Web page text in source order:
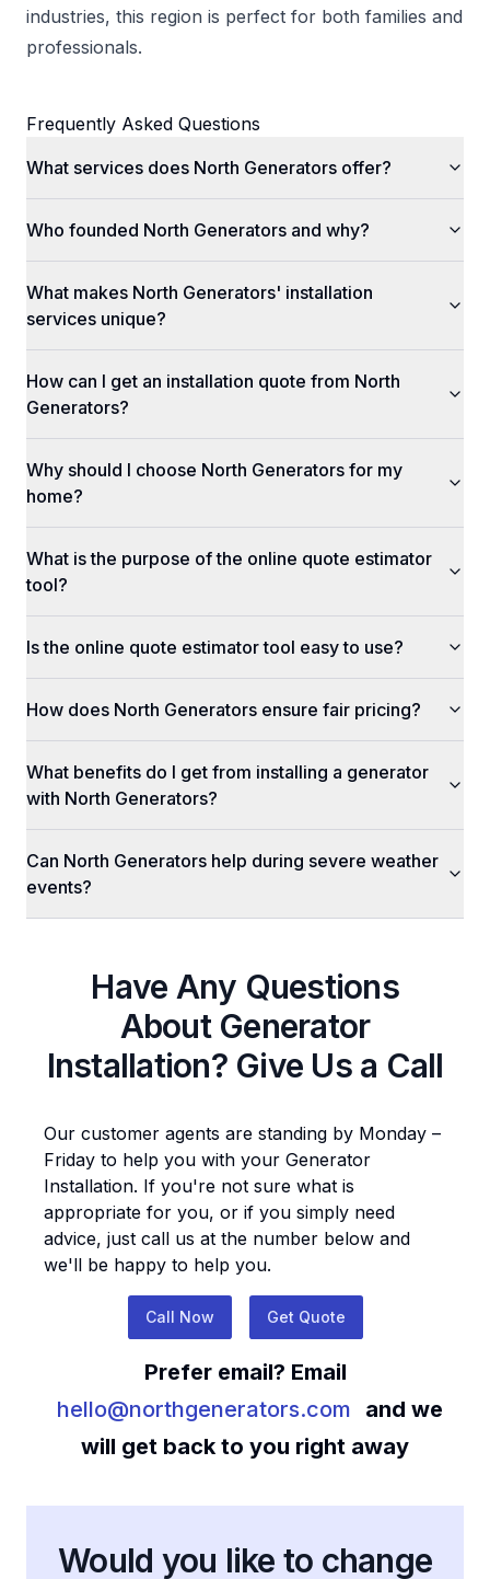
industries, this region is perfect for both families and
professionals.
Frequently Asked Questions
What services does North Generators offer?
Who founded North Generators and why?
What makes North Generators' installation
services unique?
How can I get an installation quote from North
Generators?
Why should I choose North Generators for my
home?
What is the purpose of the online quote estimator
tool?
Is the online quote estimator tool easy to use?
How does North Generators ensure fair pricing?
What benefits do I get from installing a generator
with North Generators?
Can North Generators help during severe weather
events?
Have Any Questions
About Generator
Installation? Give Us a Call
Our customer agents are standing by Monday –
Friday to help you with your Generator
Installation. If you're not sure what is
appropriate for you, or if you simply need
advice, just call us at the number below and
we'll be happy to help you.
Call Now Get Quote
Prefer email? Email
hello@northgenerators.com
and we
will get back to you right away
Would you like to change